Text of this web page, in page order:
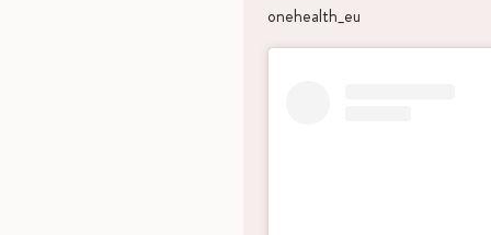
onehealth_eu